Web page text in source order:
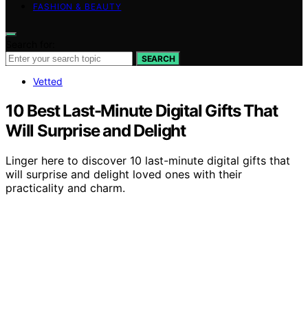
FASHION & BEAUTY
SEARCH
Vetted
10 Best Last-Minute Digital Gifts That
Will Surprise and Delight
Linger here to discover 10 last-minute digital gifts that
will surprise and delight loved ones with their
practicality and charm.